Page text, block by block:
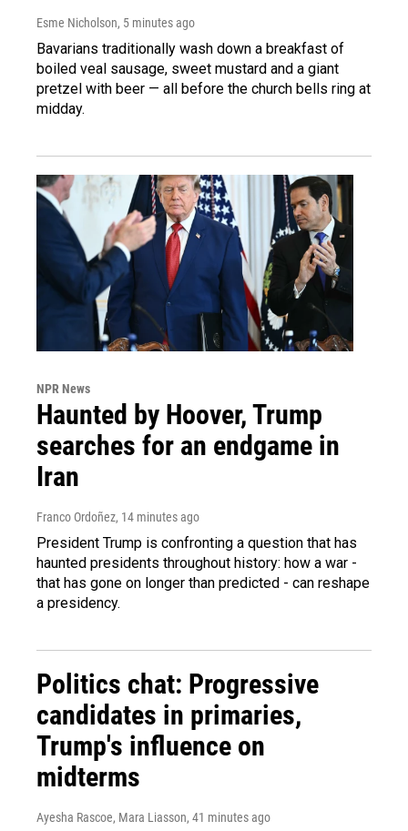
Esme Nicholson, 5 minutes ago
Bavarians traditionally wash down a breakfast of
boiled veal sausage, sweet mustard and a giant
pretzel with beer — all before the church bells ring at
midday.
NPR News
Haunted by Hoover, Trump
searches for an endgame in
Iran
Franco Ordoñez, 14 minutes ago
President Trump is confronting a question that has
haunted presidents throughout history: how a war -
that has gone on longer than predicted - can reshape
a presidency.
Politics chat: Progressive
candidates in primaries,
Trump's influence on
midterms
Ayesha Rascoe, Mara Liasson, 41 minutes ago